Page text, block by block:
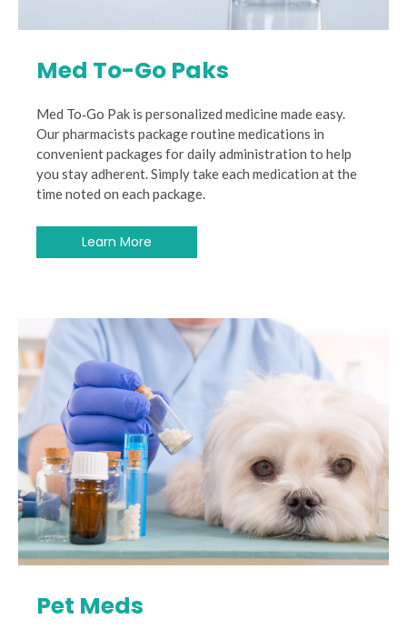
Med To-Go Paks
Med To‐Go Pak is personalized medicine made easy.
Our pharmacists package routine medications in
convenient packages for daily administration to help
you stay adherent. Simply take each medication at the
time noted on each package.
Learn More
Pet Meds